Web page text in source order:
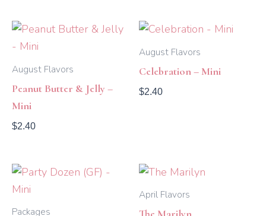
August Flavors
Peanut Butter & Jelly –
Mini
$2.40
August Flavors
Celebration – Mini
$2.40
Packages
April Flavors
Price